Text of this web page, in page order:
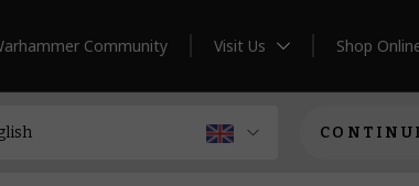
Community Visit Us Shop